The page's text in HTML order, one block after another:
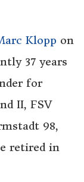
Klopp on
37 years
for
II, FSV
98,
retired in